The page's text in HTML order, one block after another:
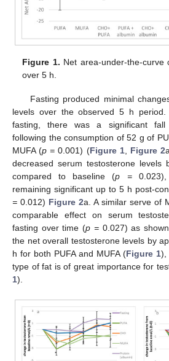
Figure 1. Net area-under-the-curve
over 5 h.
Fasting produced minimal
levels over the observed 5 h period.
fasting, there was a significant fall
following the consumption of 52 g of
MUFA (p = 0.001) (Figure 1, Figure 2
decreased serum testosterone
compared to baseline (p =0.023),
remaining significant up to 5 h post-
= 0.012) Figure 2a. A similar serve of
comparable effect on serum
fasting over time (p =0.027) as
the net overall testosterone levels by
h for both PUFA and MUFA (Figure 1),
type of fat is of great importance for
1).